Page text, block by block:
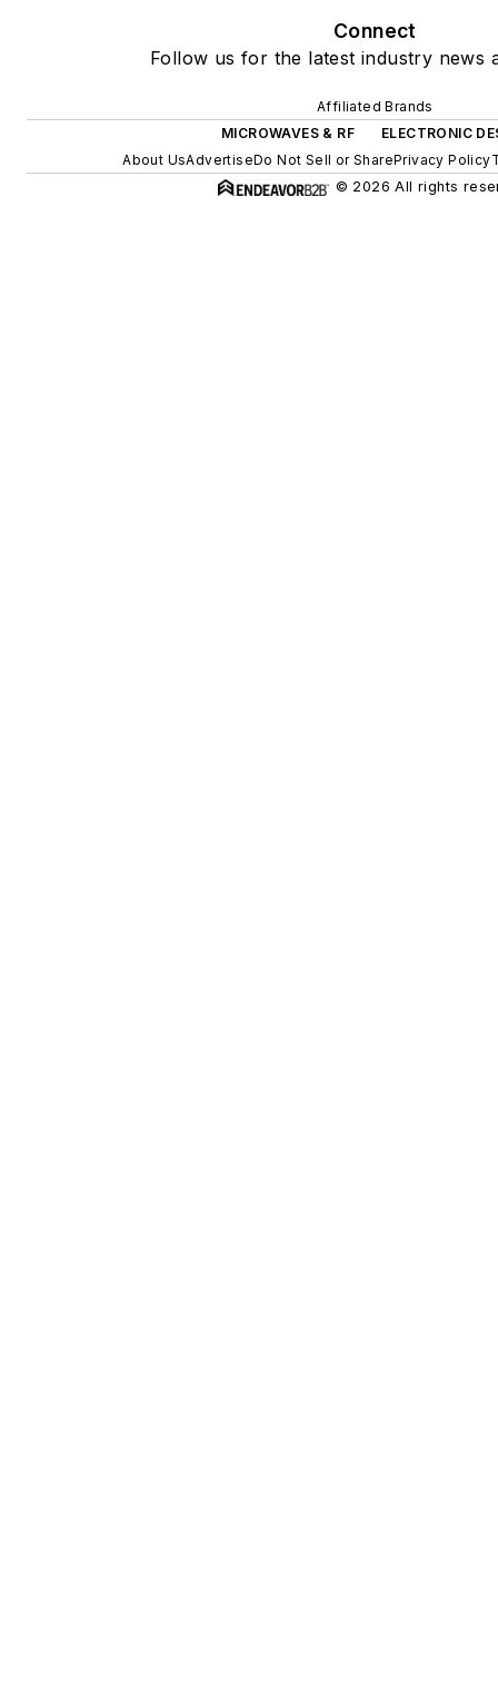
Connect
Follow us for the latest industry news
Affiliated Brands
MICROWAVES & RF
ELECTRONIC
About UsAdvertiseDo Not Sell or SharePrivacy Policy
© 2026 All rights